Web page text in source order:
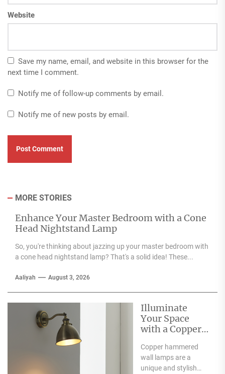
Website
Save my name, email, and website in this browser for the
next time I comment.
Notify me of follow-up comments by email.
Notify me of new posts by email.
MORE STORIES
Enhance Your Master Bedroom with a Cone
Head Nightstand Lamp
So, you're thinking about jazzing up your master bedroom with
a cone head nightstand lamp? That's a solid idea! These...
Aaliyah August 3, 2026
Illuminate
Your Space
with a Copper
Wall Lamp
Copper hammered
wall lamps are a
unique and stylish